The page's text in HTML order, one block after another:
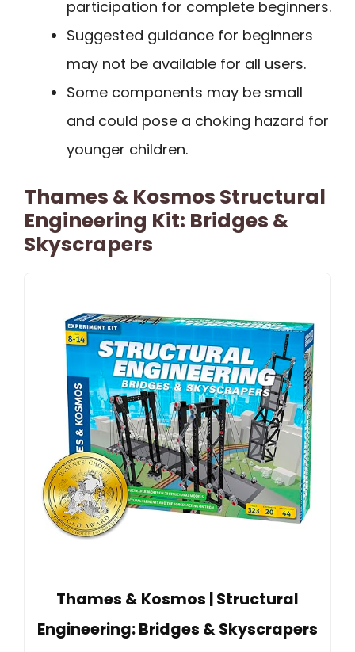
participation for complete beginners.
Suggested guidance for beginners
may not be available for all users.
Some components may be small
and could pose a choking hazard for
younger children.
Thames & Kosmos Structural
Engineering Kit: Bridges &
Skyscrapers
Thames & Kosmos | Structural
Engineering: Bridges & Skyscrapers